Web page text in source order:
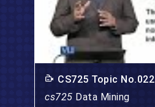
CS725 Topic No.022
cs725 Data Mining